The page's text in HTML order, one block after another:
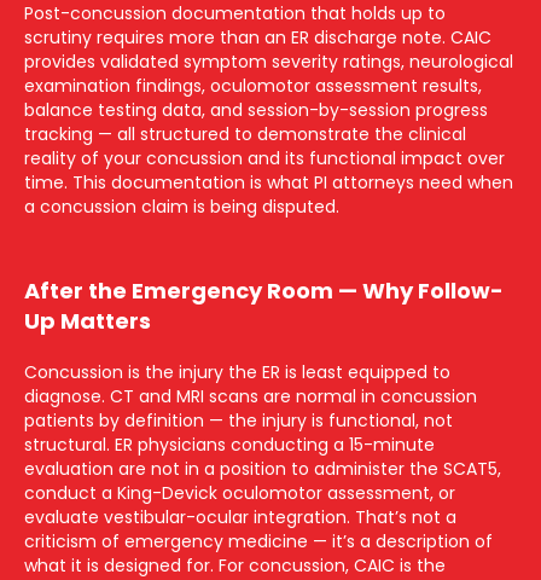
Post-concussion documentation that holds up to
scrutiny requires more than an ER discharge note. CAIC
provides validated symptom severity ratings, neurological
examination findings, oculomotor assessment results,
balance testing data, and session-by-session progress
tracking — all structured to demonstrate the clinical
reality of your concussion and its functional impact over
time. This documentation is what PI attorneys need when
a concussion claim is being disputed.
After the Emergency Room — Why Follow-
Up Matters
Concussion is the injury the ER is least equipped to
diagnose. CT and MRI scans are normal in concussion
patients by definition — the injury is functional, not
structural. ER physicians conducting a 15-minute
evaluation are not in a position to administer the SCAT5,
conduct a King-Devick oculomotor assessment, or
evaluate vestibular-ocular integration. That’s not a
criticism of emergency medicine — it’s a description of
what it is designed for. For concussion, CAIC is the